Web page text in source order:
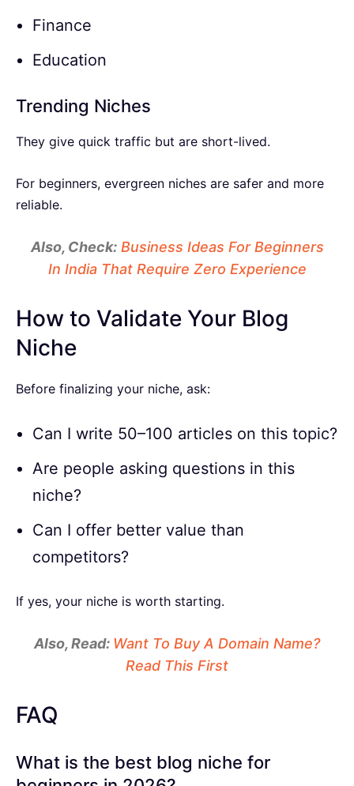
Finance
Education
Trending Niches
They give quick traffic but are short-lived.
For beginners, evergreen niches are safer and more
reliable.
Also, Check: Business Ideas For Beginners
In India That Require Zero Experience
How to Validate Your Blog
Niche
Before finalizing your niche, ask:
Can I write 50–100 articles on this topic?
Are people asking questions in this
niche?
Can I offer better value than
competitors?
If yes, your niche is worth starting.
Also, Read: Want To Buy A Domain Name?
Read This First
FAQ
What is the best blog niche for